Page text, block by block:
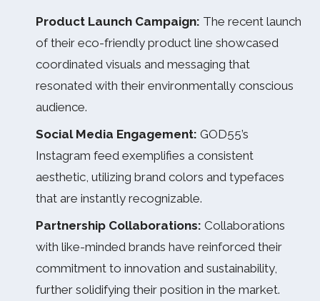
Product Launch Campaign: The recent launch
of their eco-friendly product line showcased
coordinated visuals and messaging that
resonated with their environmentally conscious
audience.
Social Media Engagement: GOD55’s
Instagram feed exemplifies a consistent
aesthetic, utilizing brand colors and typefaces
that are instantly recognizable.
Partnership Collaborations: Collaborations
with like-minded brands have reinforced their
commitment to innovation and sustainability,
further solidifying their position in the market.